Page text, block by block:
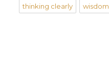
thinking clearly wisdom